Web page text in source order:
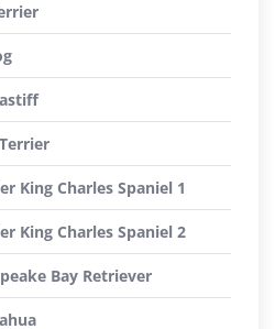
King Charles Spaniel 1
King Charles Spaniel 2
Bay Retriever